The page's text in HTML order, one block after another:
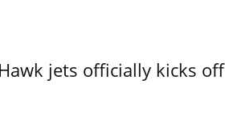
jets officially kicks off